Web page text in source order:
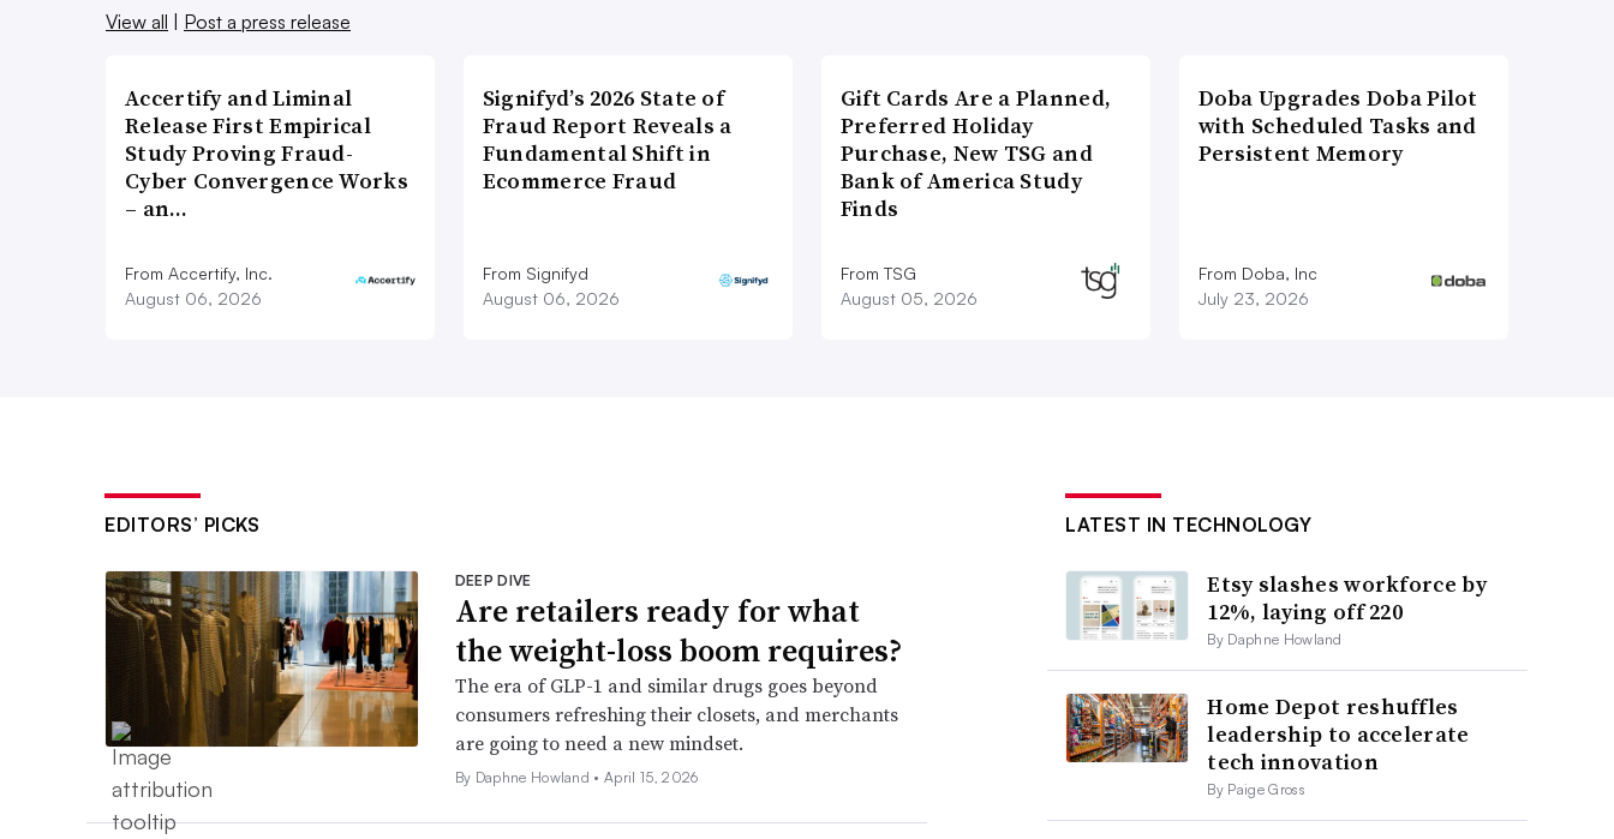
View all | Post a press release
Accertify and Liminal
Release First Empirical
Study Proving Fraud-
Cyber Convergence Works
– an…
From Accertify, Inc.
August 06, 2026
Signifyd’s 2026 State of
Fraud Report Reveals a
Fundamental Shift in
Ecommerce Fraud
From Signifyd
August 06, 2026
Gift Cards Are a Planned,
Preferred Holiday
Purchase, New TSG and
Bank of America Study
Finds
From TSG
August 05, 2026
Doba Upgrades Doba Pilot
with Scheduled Tasks and
Persistent Memory
From Doba, Inc
July 23, 2026
EDITORS’ PICKS
DEEP DIVE
Are retailers ready for what
the weight-loss boom requires?
The era of GLP-1 and similar drugs goes beyond
consumers refreshing their closets, and merchants
are going to need a new mindset.
By Daphne Howland •April 15, 2026
LATEST IN TECHNOLOGY
Etsy slashes workforce by
12%, laying off 220
By Daphne Howland
Home Depot reshuffles
leadership to accelerate
tech innovation
By Paige Gross